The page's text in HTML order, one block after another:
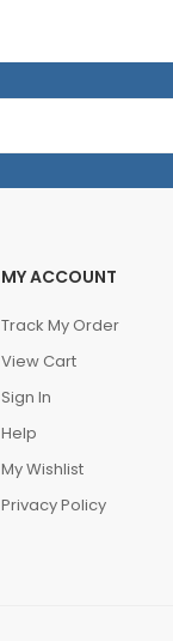
MY ACCOUNT
Track My Order
View Cart
Sign In
Help
My Wishlist
Privacy Policy